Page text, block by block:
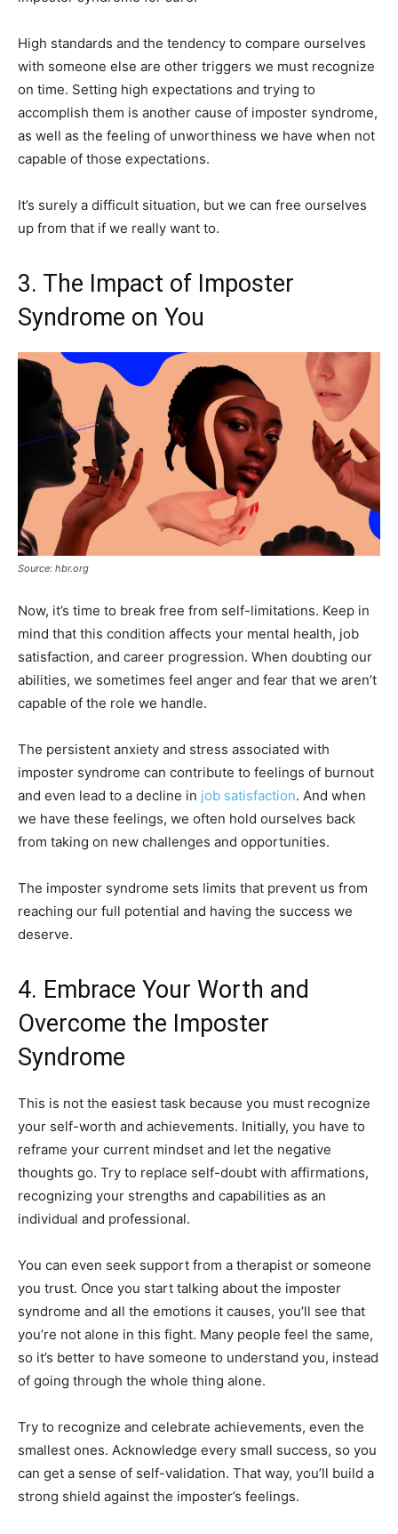
High standards and the tendency to compare ourselves
with someone else are other triggers we must recognize
on time. Setting high expectations and trying to
accomplish them is another cause of imposter syndrome,
as well as the feeling of unworthiness we have when not
capable of those expectations.
It’s surely a difficult situation, but we can free ourselves
up from that if we really want to.
3. The Impact of Imposter
Syndrome on You
Source: hbr.org
Now, it’s time to break free from self-limitations. Keep in
mind that this condition affects your mental health, job
satisfaction, and career progression. When doubting our
abilities, we sometimes feel anger and fear that we aren’t
capable of the role we handle.
The persistent anxiety and stress associated with
imposter syndrome can contribute to feelings of burnout
and even lead to a decline in job satisfaction. And when
we have these feelings, we often hold ourselves back
from taking on new challenges and opportunities.
The imposter syndrome sets limits that prevent us from
reaching our full potential and having the success we
deserve.
4. Embrace Your Worth and
Overcome the Imposter
Syndrome
This is not the easiest task because you must recognize
your self-worth and achievements. Initially, you have to
reframe your current mindset and let the negative
thoughts go. Try to replace self-doubt with affirmations,
recognizing your strengths and capabilities as an
individual and professional.
You can even seek support from a therapist or someone
you trust. Once you start talking about the imposter
syndrome and all the emotions it causes, you’ll see that
you’re not alone in this fight. Many people feel the same,
so it’s better to have someone to understand you, instead
of going through the whole thing alone.
Try to recognize and celebrate achievements, even the
smallest ones. Acknowledge every small success, so you
can get a sense of self-validation. That way, you’ll build a
strong shield against the imposter’s feelings.